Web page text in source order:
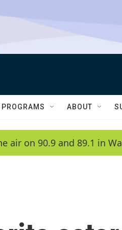
PROGRAMS ABOUT
air on 90.9 and 89.1 in